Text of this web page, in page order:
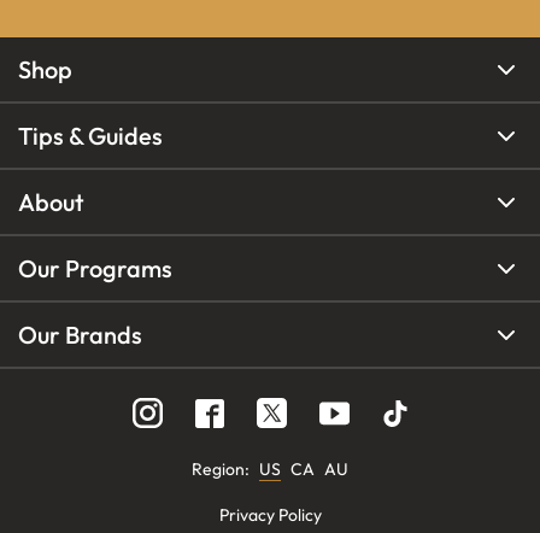
Shop
Tips & Guides
About
Our Programs
Our Brands
Region: US CA AU
Privacy Policy